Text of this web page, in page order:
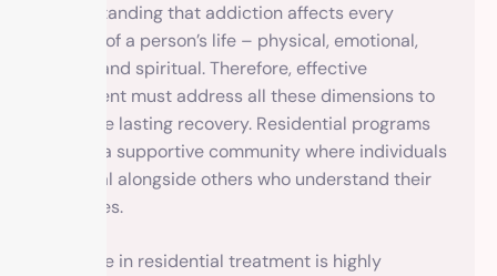
understanding that addiction affects every
aspect of a person’s life – physical, emotional,
social, and spiritual. Therefore, effective
treatment must address all these dimensions to
promote lasting recovery. Residential programs
create a supportive community where individuals
can heal alongside others who understand their
struggles.
Daily life in residential treatment is highly